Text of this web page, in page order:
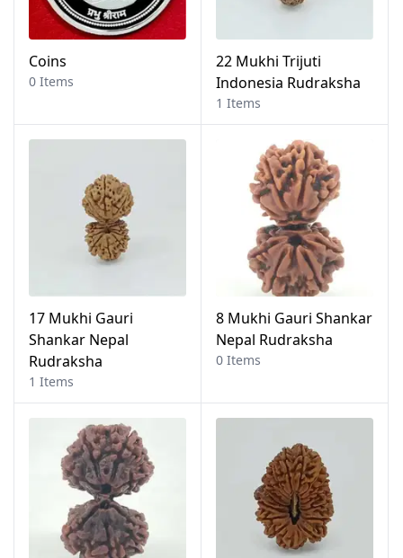
Coins
0 Items
22 Mukhi Trijuti
Indonesia Rudraksha
1 Items
17 Mukhi Gauri
Shankar Nepal
Rudraksha
1 Items
8 Mukhi Gauri Shankar
Nepal Rudraksha
0 Items